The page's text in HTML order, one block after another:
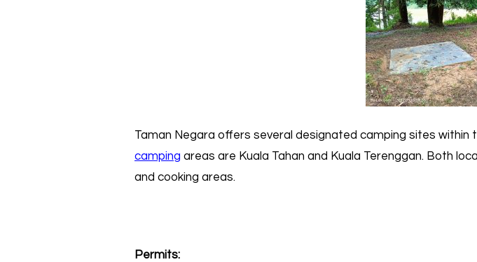
Taman Negara offers several designated camping sites
camping areas are Kuala Tahan and Kuala Terenggan. Both
and cooking areas.
Permits: